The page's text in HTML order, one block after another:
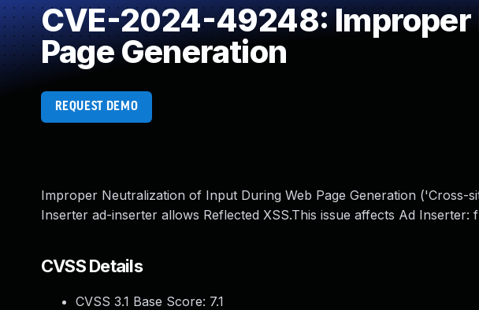
CVE-2024-49248: Improper
Page Generation
REQUEST DEMO
Improper Neutralization of Input During Web Page Generation ('Cross-
Inserter ad-inserter allows Reflected XSS.This issue affects Ad Inserter:
CVSS Details
CVSS 3.1 Base Score: 7.1